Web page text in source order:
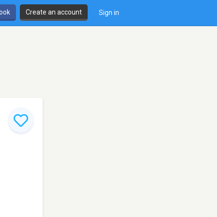
Create an account Sign in